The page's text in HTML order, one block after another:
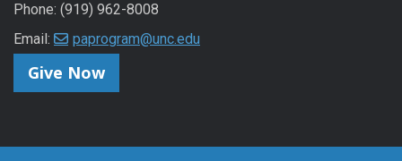
Phone: (919) 962-8008
Email:
paprogram@unc.edu
Give Now